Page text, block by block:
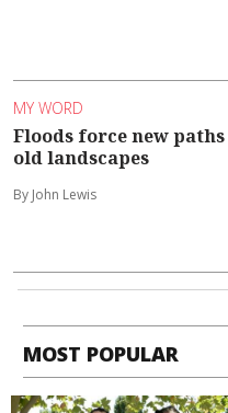
MY WORD
Floods force new
old landscapes
By John Lewis
MOST POPULAR